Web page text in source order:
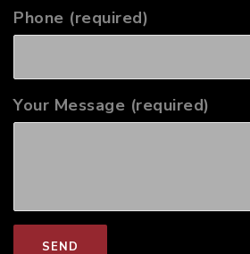
Phone (required)
Your Message (required)